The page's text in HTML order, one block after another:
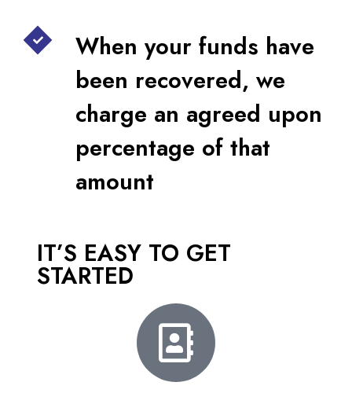
When your funds have
been recovered, we
charge an agreed upon
percentage of that
amount
IT’S EASY TO GET
STARTED